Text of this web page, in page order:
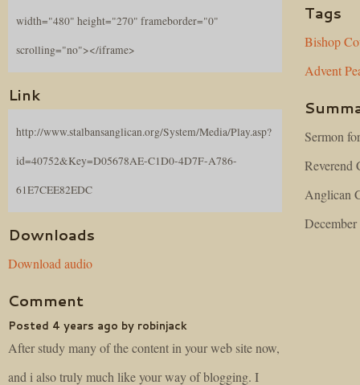
width="480" height="270" frameborder="0"
scrolling="no"></iframe>
Link
http://www.stalbansanglican.org/System/Media/Play.asp?
id=40752&Key=D05678AE-C1D0-4D7F-A786-
61E7CEE82EDC
Downloads
Download audio
Comment
Posted 4 years ago by robinjack
After study many of the content in your web site now,
and i also truly much like your way of blogging. I
Tags
Bishop
Advent
Sermon
Reverend
Anglican